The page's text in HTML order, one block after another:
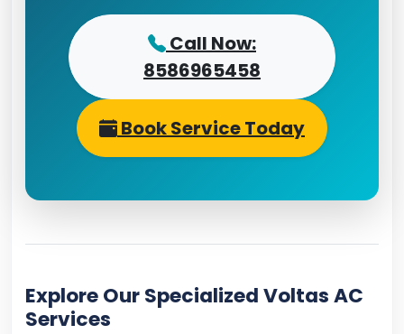
Call Now:
8586965458
Book Service Today
Explore Our Specialized Voltas AC
Services